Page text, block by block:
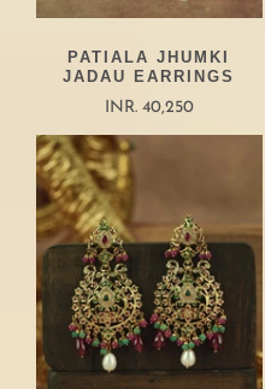
PATIALA JHUMKI
JADAU EARRINGS
INR. 40,250